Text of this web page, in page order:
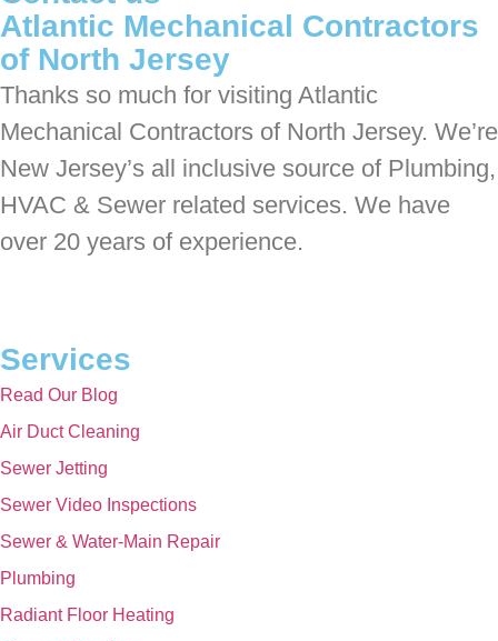
Atlantic Mechanical Contractors
of North Jersey
Thanks so much for visiting Atlantic
Mechanical Contractors of North Jersey. We’re
New Jersey’s all inclusive source of Plumbing,
HVAC & Sewer related services. We have
over 20 years of experience.
Services
Read Our Blog
Air Duct Cleaning
Sewer Jetting
Sewer Video Inspections
Sewer & Water-Main Repair
Plumbing
Radiant Floor Heating